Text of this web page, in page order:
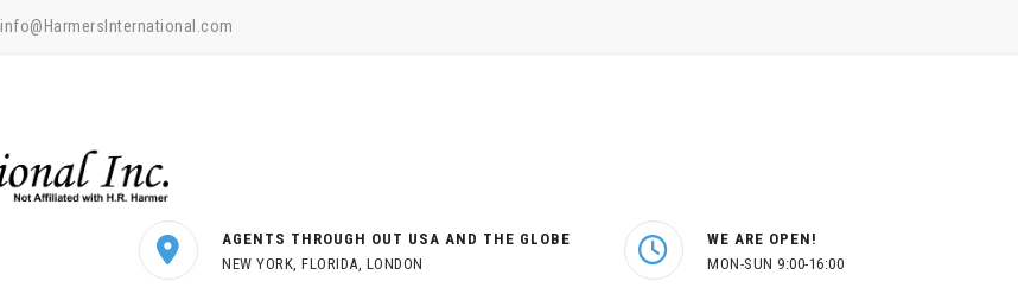
info@HarmersInternational.com
AGENTS THROUGH OUT USA AND THE GLOBE
NEW YORK, FLORIDA, LONDON
WE ARE OPEN!
MON-SUN 9:00-16:00